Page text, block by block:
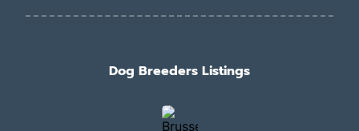
Dog Breeders Listings